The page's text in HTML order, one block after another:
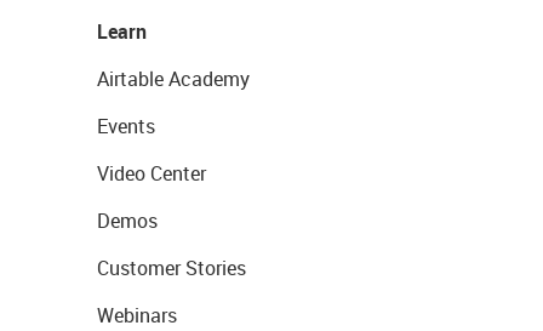
Learn
Airtable Academy
Events
Video Center
Demos
Customer Stories
Webinars